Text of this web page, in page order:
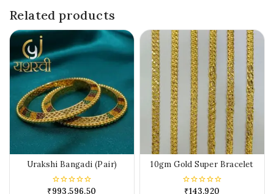
Related products
Urakshi Bangadi (Pair)
0
₹993,596.50
10gm Gold Super Bracelet
0₹143,920